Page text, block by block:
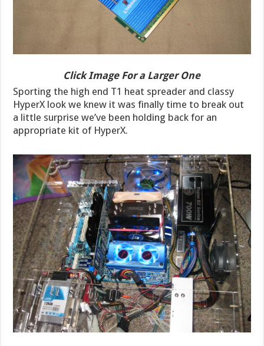
Click Image For a Larger One
Sporting the high end T1 heat spreader and classy
HyperX look we knew it was finally time to break out
a little surprise we’ve been holding back for an
appropriate kit of HyperX.